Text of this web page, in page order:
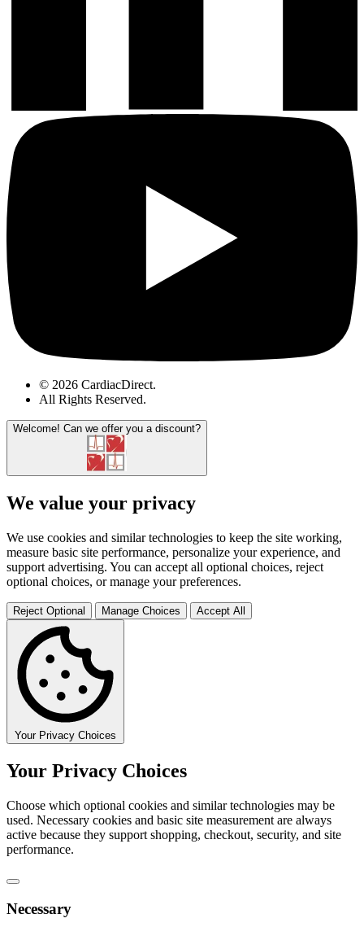
© 2026 CardiacDirect.
All Rights Reserved.
Welcome! Can we offer you a discount?
We value your privacy
We use cookies and similar technologies to keep the site working,
measure basic site performance, personalize your experience, and
support advertising. You can accept all optional choices, reject
optional choices, or manage your preferences.
Reject Optional Manage Choices Accept All
Your Privacy Choices
Your Privacy Choices
Choose which optional cookies and similar technologies may be
used. Necessary cookies and basic site measurement are always
active because they support shopping, checkout, security, and site
performance.
Necessary